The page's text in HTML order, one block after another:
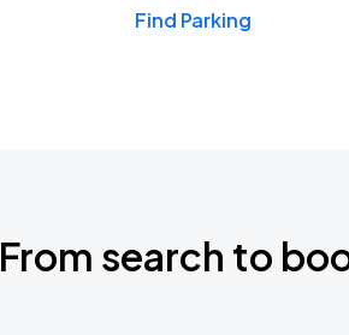
Find Parking
From search to